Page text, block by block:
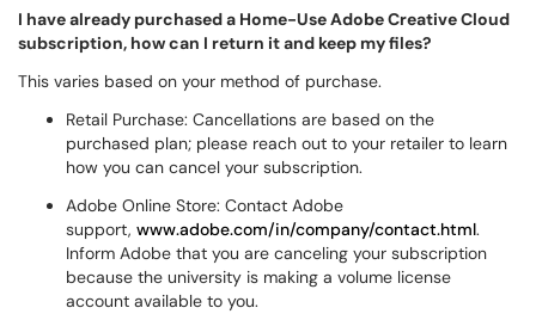
I have already purchased a Home-Use Adobe Creative Cloud
subscription, how can I return it and keep my files?
This varies based on your method of purchase.
Retail Purchase: Cancellations are based on the
purchased plan; please reach out to your retailer to learn
how you can cancel your subscription.
Adobe Online Store: Contact Adobe
support, www.adobe.com/in/company/contact.html.
Inform Adobe that you are canceling your subscription
because the university is making a volume license
account available to you.